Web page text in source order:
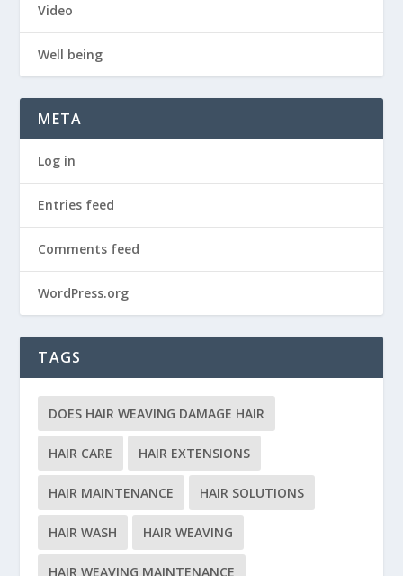
Video
Well being
META
Log in
Entries feed
Comments feed
WordPress.org
TAGS
DOES HAIR WEAVING DAMAGE HAIR
HAIR CARE HAIR EXTENSIONS
HAIR MAINTENANCE HAIR SOLUTIONS
HAIR WASH HAIR WEAVING
HAIR WEAVING MAINTENANCE